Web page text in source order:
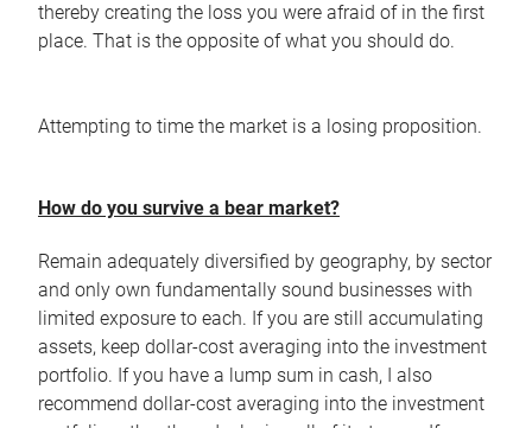
thereby creating the loss you were afraid of in the first
place. That is the opposite of what you should do.
Attempting to time the market is a losing proposition.
How do you survive a bear market?
Remain adequately diversified by geography, by sector
and only own fundamentally sound businesses with
limited exposure to each. If you are still accumulating
assets, keep dollar-cost averaging into the investment
portfolio. If you have a lump sum in cash, I also
recommend dollar-cost averaging into the investment